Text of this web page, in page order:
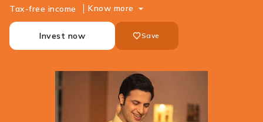
Tax-free income Know more
Invest now Save